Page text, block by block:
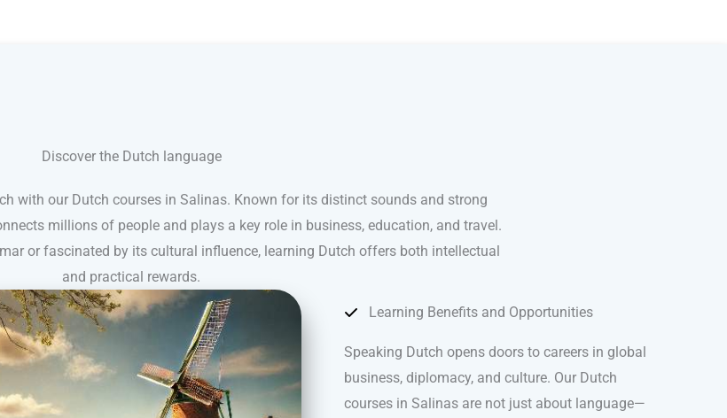
Discover the Dutch language
with our Dutch courses in Salinas. Known for its distinct sounds and strong
millions of people and plays a key role in business, education, and travel.
or fascinated by its cultural influence, learning Dutch offers both intellectual
and practical rewards.
Learning Benefits and Opportunities
Speaking Dutch opens doors to careers in global
business, diplomacy, and culture. Our Dutch
courses in Salinas are not just about language—